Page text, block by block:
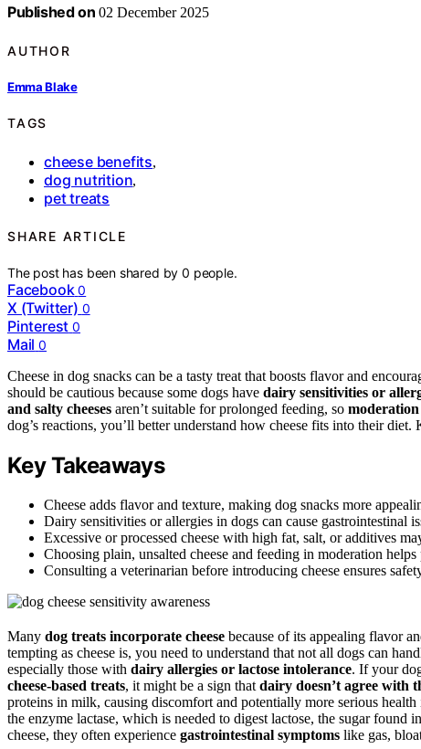
Published on 02 December 2025
AUTHOR
Emma Blake
TAGS
cheese benefits,
dog nutrition,
pet treats
SHARE ARTICLE
The post has been shared by0 people.
Facebook 0
X (Twitter) 0
Pinterest 0
Mail 0
Cheese in dog snacks can be a tasty treat that boosts flavor and
should be cautious because some dogs have dairy sensitivities or
and salty cheeses aren’t suitable for prolonged feeding, so
dog’s reactions, you’ll better understand how cheese fits into their
Key Takeaways
Cheese adds flavor and texture, making dog snacks more
Dairy sensitivities or allergies in dogs can cause gastrointestinal
Excessive or processed cheese with high fat, salt, or additives
Choosing plain, unsalted cheese and feeding in moderation
Consulting a veterinarian before introducing cheese ensures
Many dog treats incorporate cheese because of its appealing flavor
tempting as cheese is, you need to understand that not all dogs can
especially those with dairy allergies or lactose intolerance. If your
cheese-based treats, it might be a sign that dairy doesn’t agree with
proteins in milk, causing discomfort and potentially more serious
the enzyme lactase, which is needed to digest lactose, the sugar
cheese, they often experience gastrointestinal symptoms like gas,